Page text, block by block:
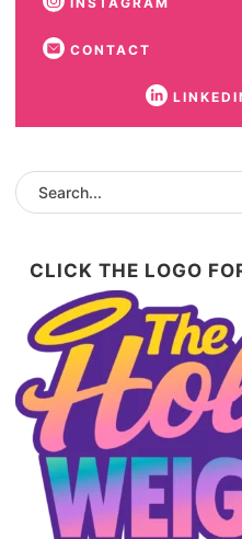
CONTACT
CLICK THE LOGO